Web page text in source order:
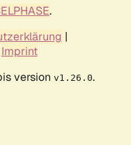
.
|
Imprint
version v1.26.0.